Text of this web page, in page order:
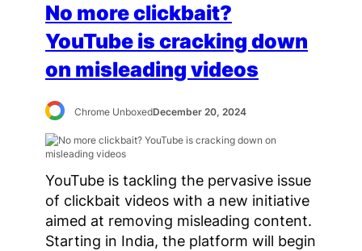
No more clickbait?
YouTube is cracking down
on misleading videos
Chrome UnboxedDecember 20, 2024
YouTube is tackling the pervasive issue
of clickbait videos with a new initiative
aimed at removing misleading content.
Starting in India, the platform will begin